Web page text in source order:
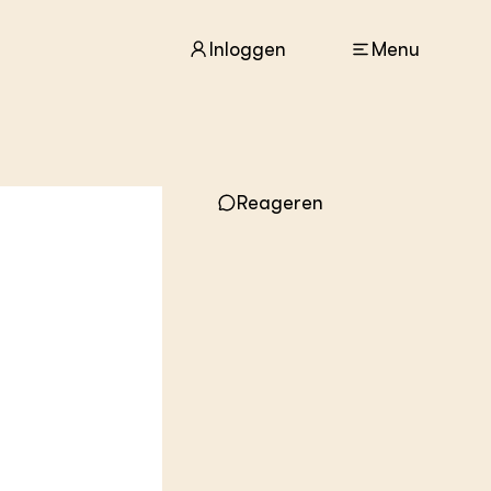
Inloggen Menu
Reageren